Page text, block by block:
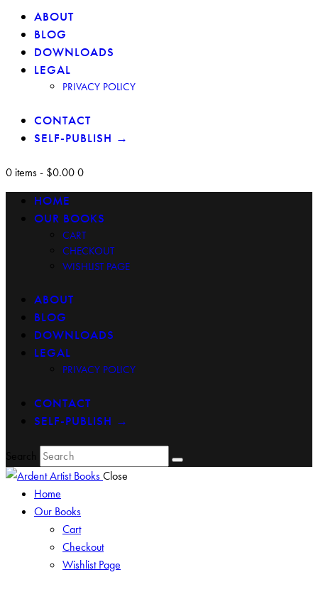
ABOUT
BLOG
DOWNLOADS
LEGAL
PRIVACY POLICY
CONTACT
SELF-PUBLISH →
0 items- $0.000
HOME
OUR BOOKS
CART
CHECKOUT
WISHLIST PAGE
ABOUT
BLOG
DOWNLOADS
LEGAL
PRIVACY POLICY
CONTACT
SELF-PUBLISH →
Close
Home
Our Books
Cart
Checkout
Wishlist Page